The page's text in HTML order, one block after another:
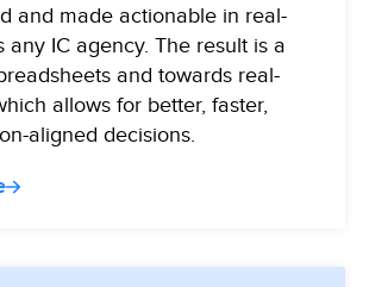
and made actionable in real-
any IC agency. The result is a
and towards real-
allows for better, faster,
aligned decisions.